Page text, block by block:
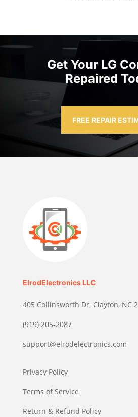
Get Your LG
Repaired
FREE REPAIR
ElrodElectronics LLC
405 Collinsworth Dr, Clayton, NC
(919) 205-2087
support@elrodelectronics.com
Privacy Policy
Terms of Service
Return & Refund Policy